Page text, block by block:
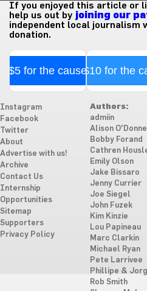
If you enjoyed this article or
help us out by joining our
independent local journalism
donation.
$5 for the cause$10 for the
Instagram
Facebook
Twitter
About
Advertise with us!
Archive
Contact Us
Internship
Opportunities
Sitemap
Supporters
Privacy Policy
Authors:
admiin
Alison
Bobby Forand
Cathren
Emily Olson
Jake Bissaro
Jenny Currier
Joe Siegel
John Fuzek
Kim Kinzie
Lou Papineau
Marc Clarkin
Michael Ryan
Pete Larrivee
Phillipe &
Rob Smith